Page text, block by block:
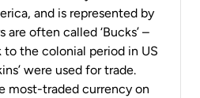
and is represented by
are often called ‘Bucks’ –
to the colonial period in US
were used for trade.
most-traded currency on